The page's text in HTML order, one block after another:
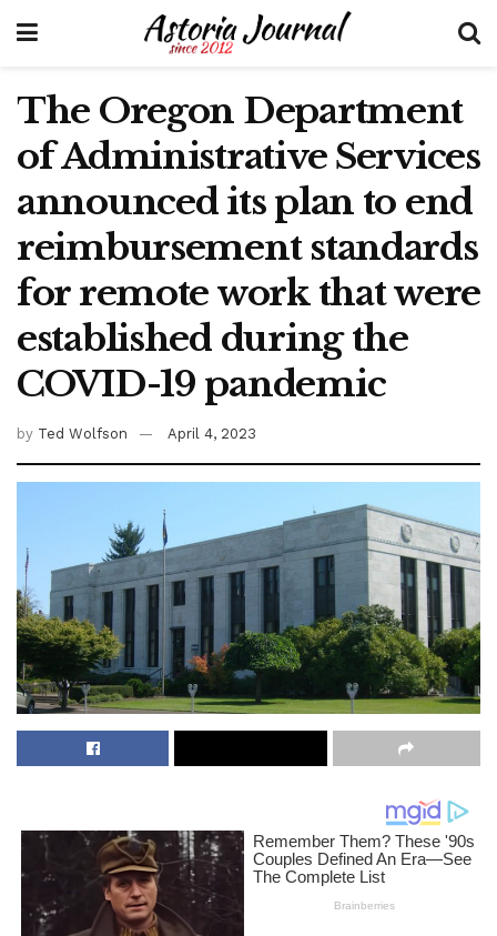
The Oregon Department
of Administrative Services
announced its plan to end
reimbursement standards
for remote work that were
established during the
COVID-19 pandemic
by Ted Wolfson April 4, 2023